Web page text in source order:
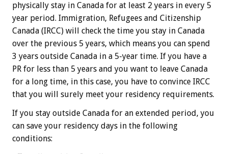
physically stay in Canada for at least 2 years in every 5
year period. Immigration, Refugees and Citizenship
Canada (IRCC) will check the time you stay in Canada
over the previous 5 years, which means you can spend
3 years outside Canada in a 5-year time. If you have a
PR for less than 5 years and you want to leave Canada
for a long time, in this case, you have to convince IRCC
that you will surely meet your residency requirements.
If you stay outside Canada for an extended period, you
can save your residency days in the following
conditions: